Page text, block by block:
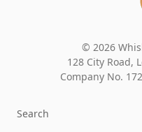
© 2026
128 City Road,
Company No.
Search